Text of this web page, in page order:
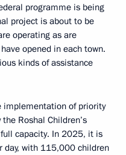
programme is being
project is about to be
operating as are
opened in each town.
kinds of assistance
implementation of priority
Roshal Children’s
capacity. In 2025, it is
day, with 115,000 children